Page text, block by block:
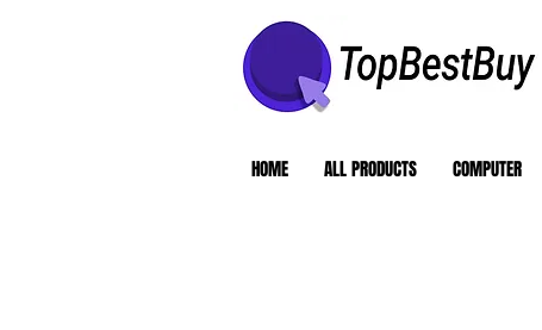
HOME ALL PRODUCTS COMPUTER